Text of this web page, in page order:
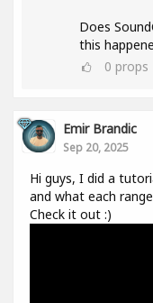
Does
this
0 props
Emir Brandic
Sep 20, 2025
Hi guys, I did a
and what each
Check it out :)